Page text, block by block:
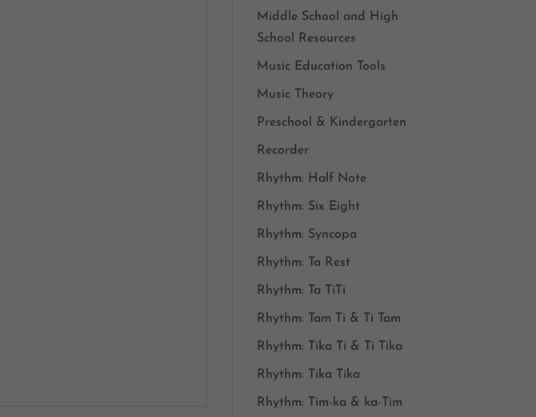
Middle School and High
School Resources
Music Education Tools
Music Theory
Preschool & Kindergarten
Recorder
Rhythm: Half Note
Rhythm: Six Eight
Rhythm: Syncopa
Rhythm: Ta Rest
Rhythm: Ta TiTi
Rhythm: Tam Ti & Ti Tam
Rhythm: Tika Ti & Ti Tika
Rhythm: Tika Tika
Rhythm: Tim-ka & ka-Tim